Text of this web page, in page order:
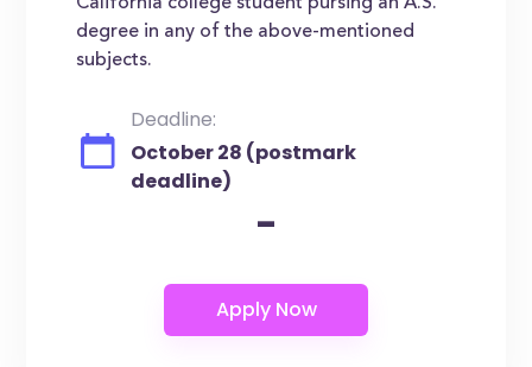
degree in any of the above-mentioned
subjects.
Deadline:
October 28 (postmark
deadline)
-